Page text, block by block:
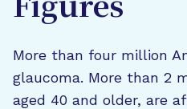
Figures
More than four million
glaucoma. More than 2
aged 40 and older, are